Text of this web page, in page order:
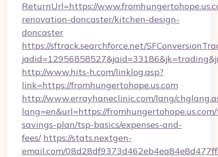
ReturnUrl=https://
renovation-doncaster/kitchen-design-
doncaster
https://sftrack.searchforce.net/
http://www.hits-h.com/linklog.asp?
link=https://fromhungertohope.us.com
http://www.errayhaneclinic.com/lang/
lang=en&url=https://
savings-plan/tsp-basics/expenses-and-
fees/ https://stats.nextgen-
email.com/